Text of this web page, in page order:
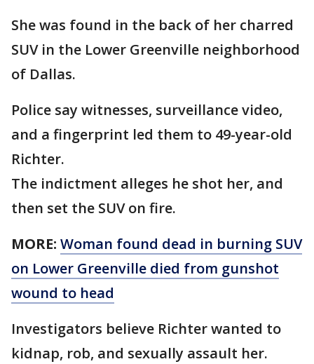
She was found in the back of her charred
SUV in the Lower Greenville neighborhood
of Dallas.
Police say witnesses, surveillance video,
and a fingerprint led them to 49-year-old
Richter.
The indictment alleges he shot her, and
then set the SUV on fire.
MORE: Woman found dead in burning SUV
on Lower Greenville died from gunshot
wound to head
Investigators believe Richter wanted to
kidnap, rob, and sexually assault her.